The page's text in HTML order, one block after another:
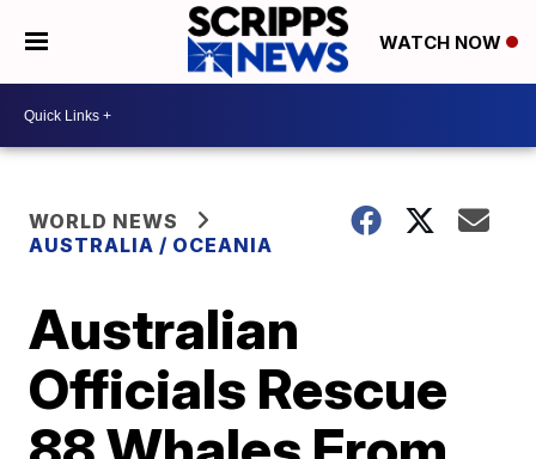
WATCH NOW
WORLD NEWS
AUSTRALIA / OCEANIA
Australian
Officials Rescue